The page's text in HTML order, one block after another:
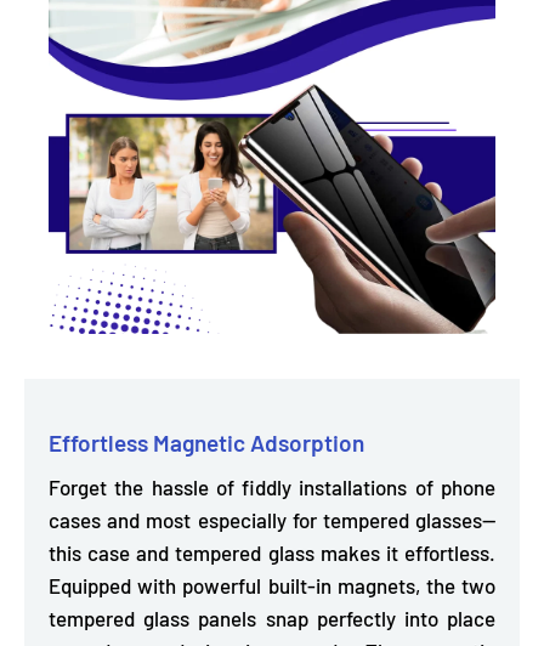
Effortless Magnetic Adsorption
Forget the hassle of fiddly installations of phone
cases and most especially for tempered glasses—
this case and tempered glass makes it effortless.
Equipped with powerful built-in magnets, the two
tempered glass panels snap perfectly into place